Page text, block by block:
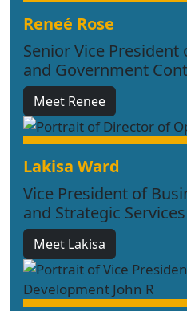
Reneé Rose
Senior Vice
and Government
Meet Renee
Lakisa Ward
Vice President of
and Strategic Services
Meet Lakisa